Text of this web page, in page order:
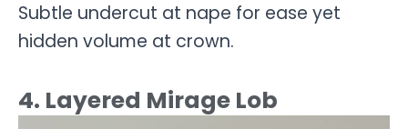
Subtle undercut at nape for ease yet
hidden volume at crown.
4. Layered Mirage Lob